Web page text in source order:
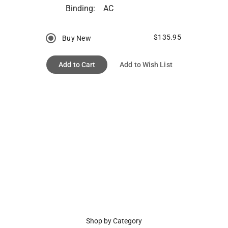
Binding:
AC
Buy New $135.95
Add to Cart Add to Wish List
Shop by Category